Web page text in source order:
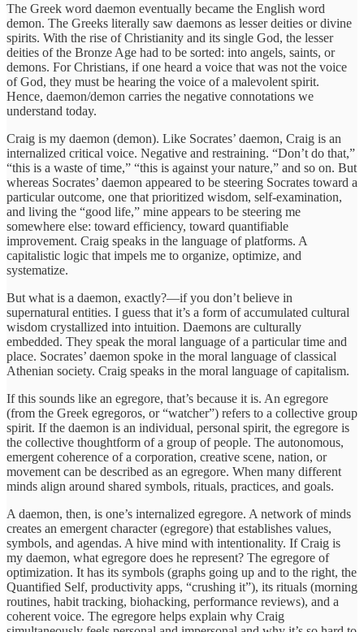
The Greek word daemon eventually became the English word
demon. The Greeks literally saw daemons as lesser deities or divine
spirits. With the rise of Christianity and its single God, the lesser
deities of the Bronze Age had to be sorted: into angels, saints, or
demons. For Christians, if one heard a voice that was not the voice
of God, they must be hearing the voice of a malevolent spirit.
Hence, daemon/demon carries the negative connotations we
understand today.
Craig is my daemon (demon). Like Socrates’ daemon, Craig is an
internalized critical voice. Negative and restraining. “Don’t do that,”
“this is a waste of time,” “this is against your nature,” and so on. But
whereas Socrates’ daemon appeared to be steering Socrates toward a
particular outcome, one that prioritized wisdom, self-examination,
and living the “good life,” mine appears to be steering me
somewhere else: toward efficiency, toward quantifiable
improvement. Craig speaks in the language of platforms. A
capitalistic logic that impels me to organize, optimize, and
systematize.
But what is a daemon, exactly?—if you don’t believe in
supernatural entities. I guess that it’s a form of accumulated cultural
wisdom crystallized into intuition. Daemons are culturally
embedded. They speak the moral language of a particular time and
place. Socrates’ daemon spoke in the moral language of classical
Athenian society. Craig speaks in the moral language of capitalism.
If this sounds like an egregore, that’s because it is. An egregore
(from the Greek egregoros, or “watcher”) refers to a collective group
spirit. If the daemon is an individual, personal spirit, the egregore is
the collective thoughtform of a group of people. The autonomous,
emergent coherence of a corporation, creative scene, nation, or
movement can be described as an egregore. When many different
minds align around shared symbols, rituals, practices, and goals.
A daemon, then, is one’s internalized egregore. A network of minds
creates an emergent character (egregore) that establishes values,
symbols, and agendas. A hive mind with intentionality. If Craig is
my daemon, what egregore does he represent? The egregore of
optimization. It has its symbols (graphs going up and to the right, the
Quantified Self, productivity apps, “crushing it”), its rituals (morning
routines, habit tracking, biohacking, performance reviews), and a
coherent voice. The egregore helps explain why Craig